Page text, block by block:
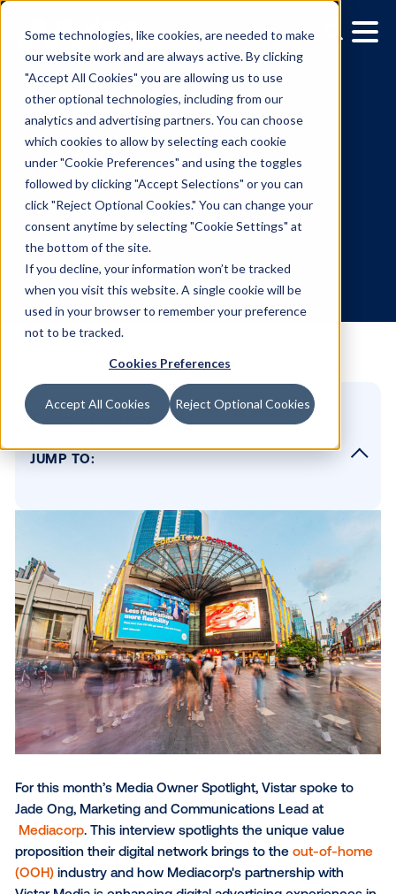
Some technologies, like cookies, are needed to make
our website work and are always active. By clicking
"Accept All Cookies" you are allowing us to use
other optional technologies, including from our
analytics and advertising partners. You can choose
which cookies to allow by selecting each cookie
under "Cookie Preferences" and using the toggles
followed by clicking "Accept Selections" or you can
click "Reject Optional Cookies." You can change your
consent anytime by selecting "Cookie Settings" at
the bottom of the site.
If you decline, your information won’t be tracked
when you visit this website. A single cookie will be
used in your browser to remember your preference
not to be tracked.
Cookies Preferences
Accept All Cookies Reject Optional Cookies
Media Owner Spotlight:
Mediacorp
5.6.2024 / Teegan Gardner
Please describe your network in 2
What types of screens do you have, and
can they be found?
What regions do you operate in?
What sets you apart from other digital
What do you wish more digital buyers knew
about OOH?
What has been Vistar's most valuable
contribution to your business?
SUBSCRIBE TO OUR BLOG